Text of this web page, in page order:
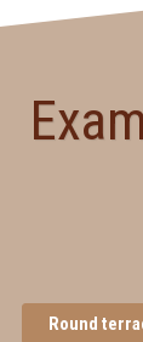
Round